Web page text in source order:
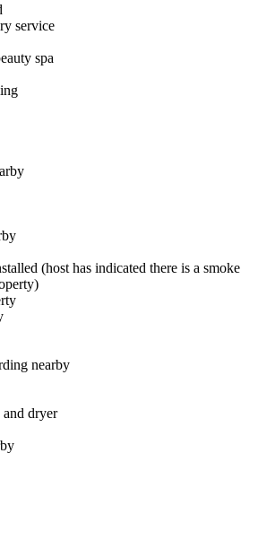
service
spa
(host has indicated there is a smoke
nearby
and dryer